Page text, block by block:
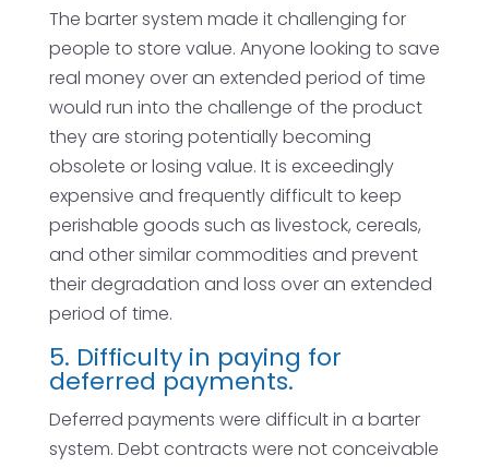
The barter system made it challenging for
people to store value. Anyone looking to save
real money over an extended period of time
would run into the challenge of the product
they are storing potentially becoming
obsolete or losing value. It is exceedingly
expensive and frequently difficult to keep
perishable goods such as livestock, cereals,
and other similar commodities and prevent
their degradation and loss over an extended
period of time.
5. Difficulty in paying for
deferred payments.
Deferred payments were difficult in a barter
system. Debt contracts were not conceivable